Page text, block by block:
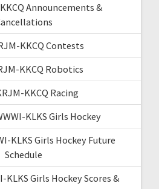
Announcements &
KKCQ Contests
KKCQ Robotics
KKCQ Racing
KLKS Girls Hockey
KLKS Girls Hockey Future
Schedule
KLKS Girls Hockey Scores &